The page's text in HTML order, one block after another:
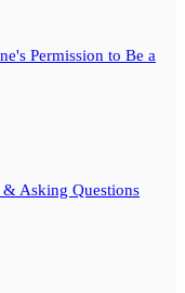
Permission to Be a
Asking Questions